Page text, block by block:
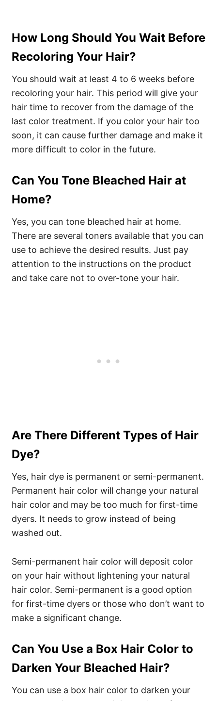
How Long Should You Wait Before
Recoloring Your Hair?
You should wait at least 4 to 6 weeks before
recoloring your hair. This period will give your
hair time to recover from the damage of the
last color treatment. If you color your hair too
soon, it can cause further damage and make it
more difficult to color in the future.
Can You Tone Bleached Hair at
Home?
Yes, you can tone bleached hair at home.
There are several toners available that you can
use to achieve the desired results. Just pay
attention to the instructions on the product
and take care not to over-tone your hair.
Are There Different Types of Hair
Dye?
Yes, hair dye is permanent or semi-permanent.
Permanent hair color will change your natural
hair color and may be too much for first-time
dyers. It needs to grow instead of being
washed out.
Semi-permanent hair color will deposit color
on your hair without lightening your natural
hair color. Semi-permanent is a good option
for first-time dyers or those who don’t want to
make a significant change.
Can You Use a Box Hair Color to
Darken Your Bleached Hair?
You can use a box hair color to darken your